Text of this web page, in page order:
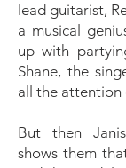
lead guitarist,
a musical
up with
Shane, the
all the attention
But then
shows them